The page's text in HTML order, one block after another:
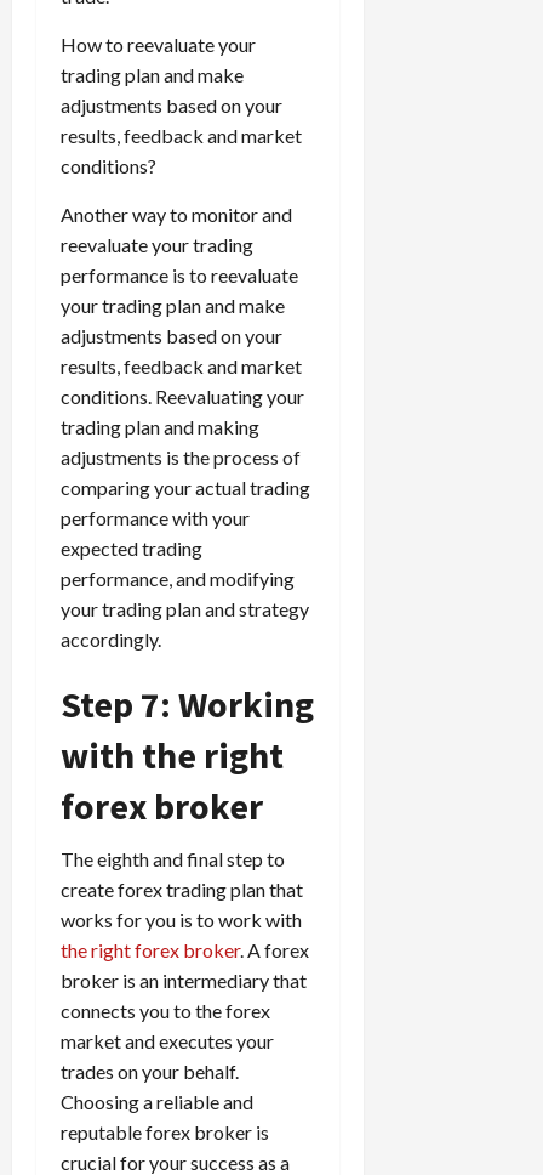
How to reevaluate your
trading plan and make
adjustments based on your
results, feedback and market
conditions?
Another way to monitor and
reevaluate your trading
performance is to reevaluate
your trading plan and make
adjustments based on your
results, feedback and market
conditions. Reevaluating your
trading plan and making
adjustments is the process of
comparing your actual trading
performance with your
expected trading
performance, and modifying
your trading plan and strategy
accordingly.
Step 7: Working
with the right
forex broker
The eighth and final step to
create forex trading plan that
works for you is to work with
the right forex broker. A forex
broker is an intermediary that
connects you to the forex
market and executes your
trades on your behalf.
Choosing a reliable and
reputable forex broker is
crucial for your success as a